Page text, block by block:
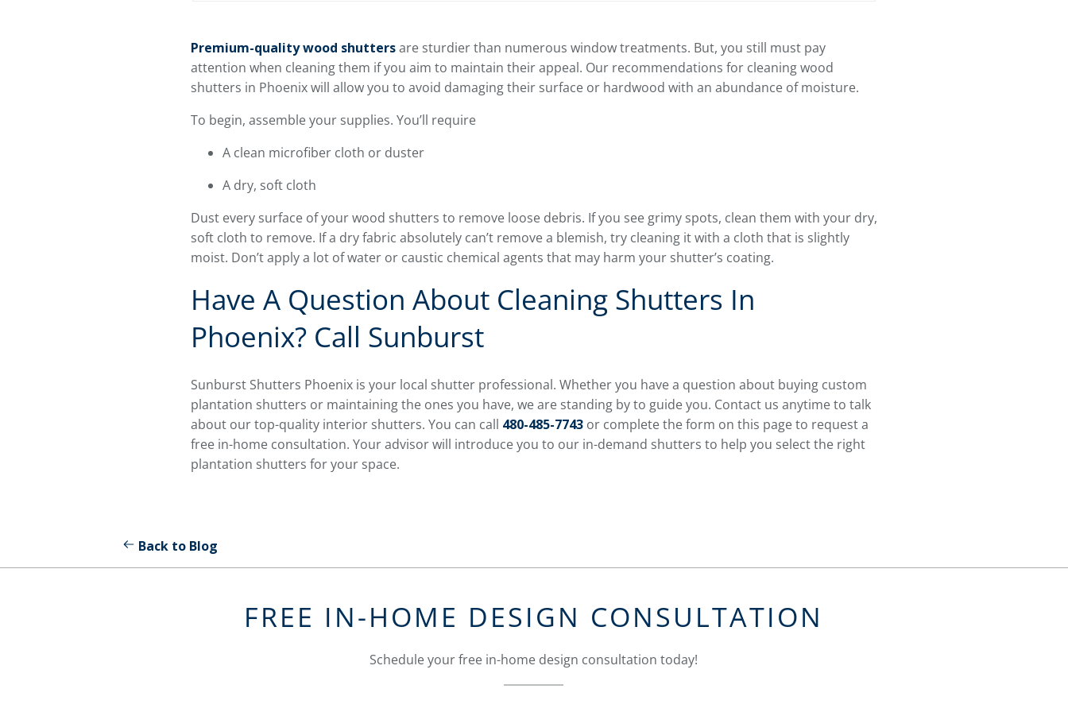
Premium-quality wood shuttersare sturdier than numerous window treatments. But, you still must pay
attention when cleaning them if you aim to maintain their appeal. Our recommendations for cleaning wood
shutters in Phoenix will allow you to avoid damaging their surface or hardwood with an abundance of moisture.
To begin, assemble your supplies. You’ll require
A clean microfiber cloth or duster
A dry, soft cloth
Dust every surface of your wood shutters to remove loose debris. If you see grimy spots, clean them with your dry,
soft cloth to remove. If a dry fabric absolutely can’t remove a blemish, try cleaning it with a cloth that is slightly
moist. Don’t apply a lot of water or caustic chemical agents that may harm your shutter’s coating.
Have A Question About Cleaning Shutters In
Phoenix? Call Sunburst
Sunburst Shutters Phoenix is your local shutter professional. Whether you have a question about buying custom
plantation shutters or maintaining the ones you have, we are standing by to guide you. Contact us anytime to talk
about our top-quality interior shutters. You can call 480-485-7743or complete the form on this page to request a
free in-home consultation. Your advisor will introduce you to our in-demand shutters to help you select the right
plantation shutters for your space.
Back to Blog
FREE IN-HOME DESIGN CONSULTATION
Schedule your free in-home design consultation today!